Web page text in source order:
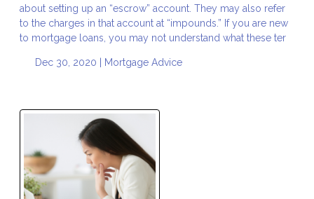
about setting up an “escrow” account. They may also refer
to the charges in that account at “impounds.” If you are new
to mortgage loans, you may not understand what these ter
Dec 30, 2020 | Mortgage Advice